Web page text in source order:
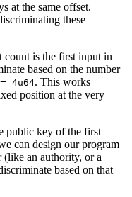
at the same offset.
these
count is the first input in
based on the number
4u64. This works
position at the very
public key of the first
can design our program
(like an authority, or a
based on that